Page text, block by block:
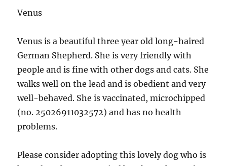
Venus
Venus is a beautiful three year old long-haired
German Shepherd. She is very friendly with
people and is fine with other dogs and cats. She
walks well on the lead and is obedient and very
well-behaved. She is vaccinated, microchipped
(no. 25026911032572) and has no health
problems.
Please consider adopting this lovely dog who is